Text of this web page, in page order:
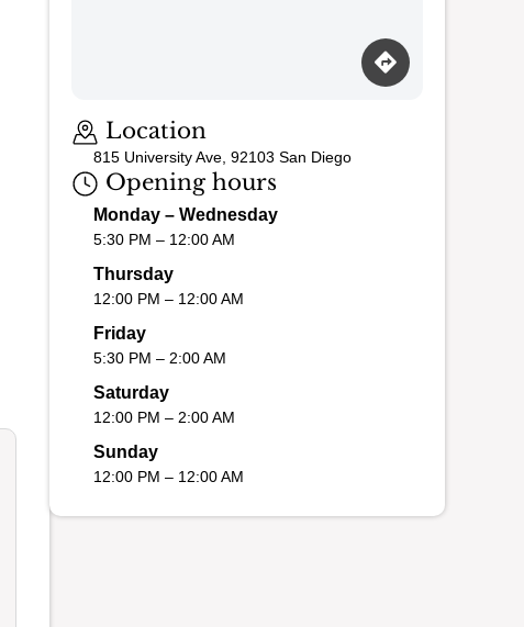
Location
815 University Ave, 92103 San Diego
Opening hours
Monday – Wednesday
5:30 PM – 12:00 AM
Thursday
12:00 PM – 12:00 AM
Friday
5:30 PM – 2:00 AM
Saturday
12:00 PM – 2:00 AM
Sunday
12:00 PM – 12:00 AM